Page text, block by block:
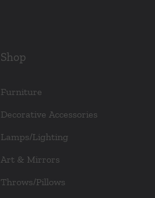
Shop
Furniture
Decorative Accessories
Lamps/Lighting
Art & Mirrors
Throws/Pillows